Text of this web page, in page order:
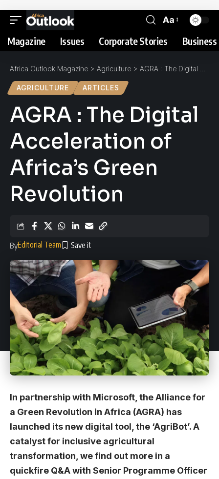
Aa
Magazine Issues Corporate Stories
Africa Outlook Magazine > Agriculture > AGRA : The Digital Acceleration of Africa’s Green Revolution
AGRICULTURE ARTICLES
AGRA : The Digital
Acceleration of
Africa’s Green
Revolution
ByEditorial Team
In partnership with Microsoft, the Alliance for
a Green Revolution in Africa (AGRA) has
launched its new digital tool, the ‘AgriBot’. A
catalyst for inclusive agricultural
transformation, we find out more in a
quickfire Q&A with Senior Programme Officer